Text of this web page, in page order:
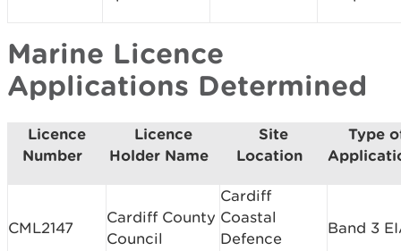
Marine Licence
Applications Determined
Licence
Number
Licence
Holder Name
Site
Location
Type
CML2147
Cardiff County
Council
Cardiff
Coastal
Defence
Band 3